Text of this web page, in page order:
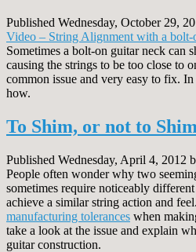
Published Wednesday, October 29,
Video – String Alignment with a
Sometimes a bolt-on guitar neck can
causing the strings to be too close to
common issue and very easy to fix.
how.
To Shim, or not to
Published Wednesday, April 4, 2012
People often wonder why two
sometimes require noticeably
achieve a similar string action and
manufacturing tolerances when
take a look at the issue and explain
guitar construction.